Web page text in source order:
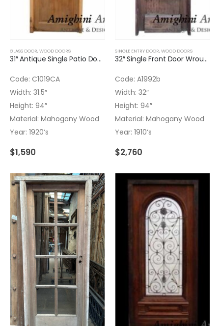
GLASS DOOR,WOOD DOORS
31″ Antique Single Patio Door Transom
Code: C1019CA
Width: 31.5″
Height: 94″
Material: Mahogany Wood
Year: 1920’s
$1,590
SINGLE ENTRY DOOR,WOOD DOORS
32″ Single Front Door Wrought Iron Insert Transom
Code: A1992b
Width: 32″
Height: 94″
Material: Mahogany Wood
Year: 1910’s
$2,760